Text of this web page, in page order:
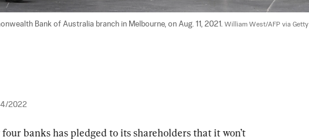
Bank of Australia branch in Melbourne, on Aug. 11, 2021. William West/AFP via Getty
2022
four banks has pledged to its shareholders that it won’t